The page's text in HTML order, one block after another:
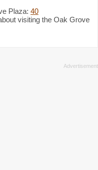
Plaza: 40
visiting the Oak Grove